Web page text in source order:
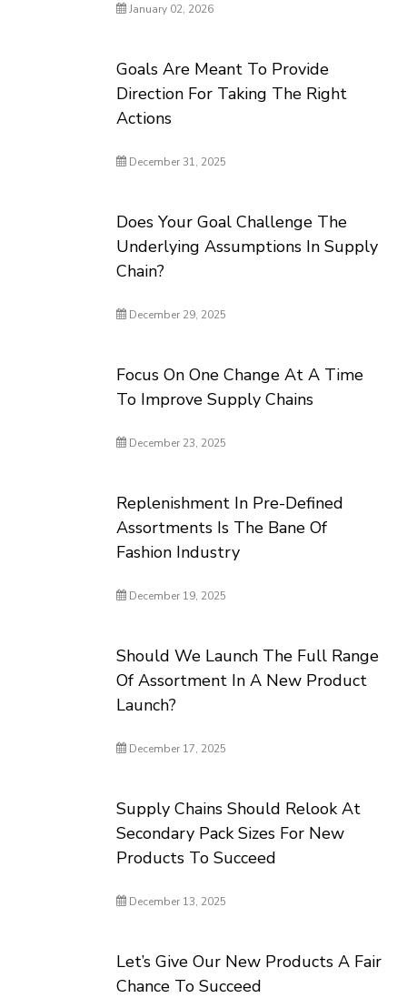
January 02, 2026
Goals Are Meant To Provide
Direction For Taking The Right
Actions
December 31, 2025
Does Your Goal Challenge The
Underlying Assumptions In Supply
Chain?
December 29, 2025
Focus On One Change At A Time
To Improve Supply Chains
December 23, 2025
Replenishment In Pre-Defined
Assortments Is The Bane Of
Fashion Industry
December 19, 2025
Should We Launch The Full Range
Of Assortment In A New Product
Launch?
December 17, 2025
Supply Chains Should Relook At
Secondary Pack Sizes For New
Products To Succeed
December 13, 2025
Let’s Give Our New Products A Fair
Chance To Succeed